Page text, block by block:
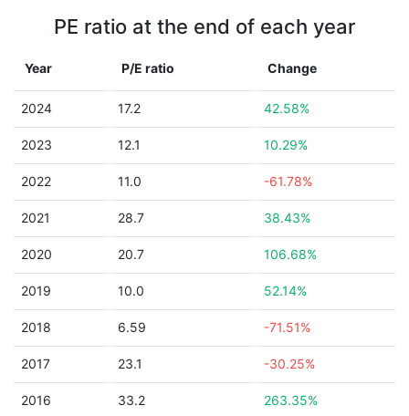
PE ratio at the end of each year
Year P/E ratio Change
2024 17.2 42.58%
2023 12.1 10.29%
2022 11.0 -61.78%
2021 28.7 38.43%
2020 20.7 106.68%
2019 10.0 52.14%
2018 6.59 -71.51%
2017 23.1 -30.25%
2016 33.2 263.35%